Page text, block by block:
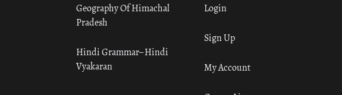
Geography Of Himachal
Pradesh
Hindi Grammar– Hindi
Vyakaran
Login
Sign Up
My Account